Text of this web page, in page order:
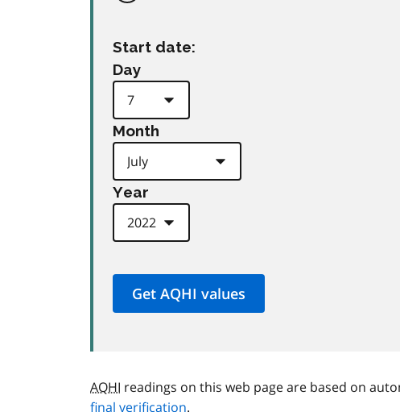
Start date:
Day
Month
Year
AQHI readings on this web page are based on
final verification.